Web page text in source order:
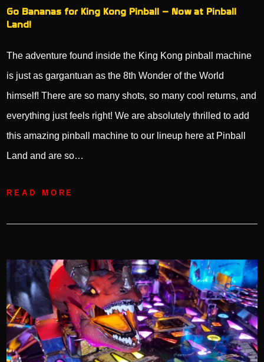
Go Bananas for King Kong Pinball – Now at Pinball
Land!
The adventure found inside the King Kong pinball machine
is just as gargantuan as the 8th Wonder of the World
himself! There are so many shots, so many cool returns, and
everything just feels right! We are absolutely thrilled to add
this amazing pinball machine to our lineup here at Pinball
Land and are so…
READ MORE